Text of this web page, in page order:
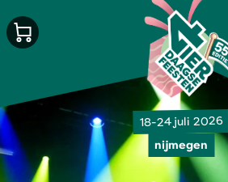
18-24 juli 2026
nijmegen